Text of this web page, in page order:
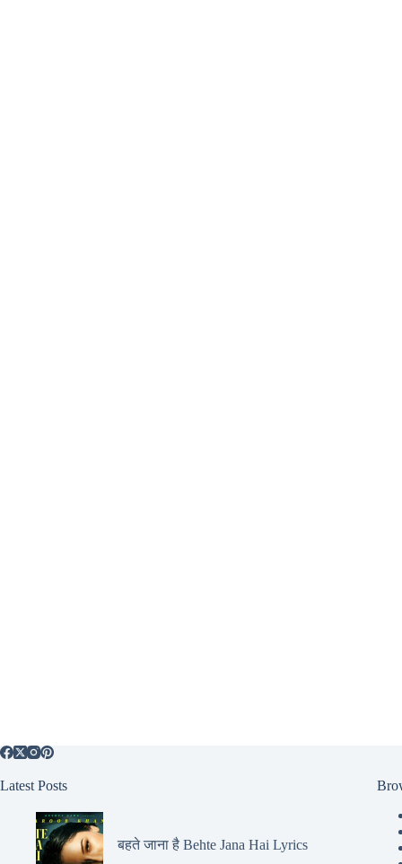
Latest Posts
बहते जाना है Behte Jana Hai Lyrics